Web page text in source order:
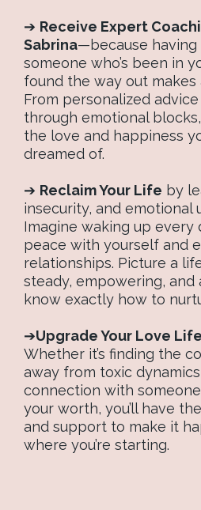
➔ Receive Expert
Sabrina—because having
someone who’s been in
found the way out makes
From personalized
through emotional
the love and happiness
dreamed of.
➔ Reclaim Your Life by
insecurity, and emotional
Imagine waking up every
peace with yourself and
relationships. Picture a
steady, empowering,
know exactly how to
➔Upgrade Your Love
Whether it’s finding the
away from toxic
connection with
your worth, you’ll have
and support to make it
where you’re starting.